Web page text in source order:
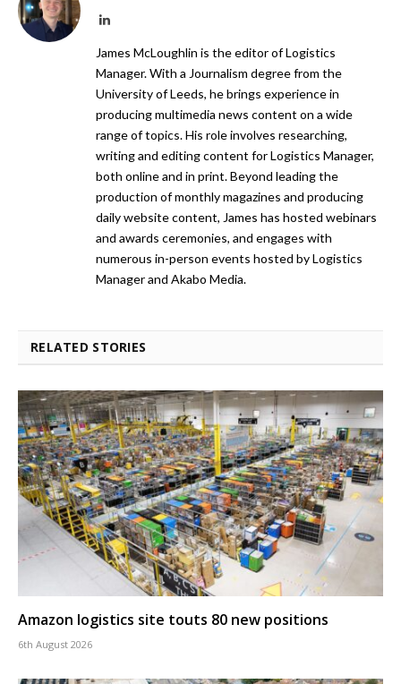
LinkedIn
James McLoughlin is the editor of Logistics
Manager. With a Journalism degree from the
University of Leeds, he brings experience in
producing multimedia news content on a wide
range of topics. His role involves researching,
writing and editing content for Logistics Manager,
both online and in print. Beyond leading the
production of monthly magazines and producing
daily website content, James has hosted webinars
and awards ceremonies, and engages with
numerous in-person events hosted by Logistics
Manager and Akabo Media.
RELATED STORIES
Amazon logistics site touts 80 new positions
6th August 2026